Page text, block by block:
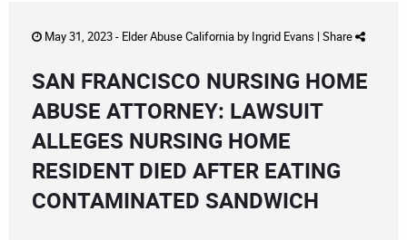
May 31, 2023 - Elder Abuse Californiaby Ingrid Evans | Share
SAN FRANCISCO NURSING HOME
ABUSE ATTORNEY: LAWSUIT
ALLEGES NURSING HOME
RESIDENT DIED AFTER EATING
CONTAMINATED SANDWICH